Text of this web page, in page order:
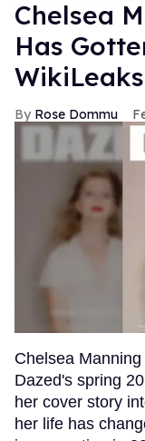
Chelsea
Has
WikiLeaks
Rose Dommu
Chelsea
Dazed's spring
her cover story
her life has